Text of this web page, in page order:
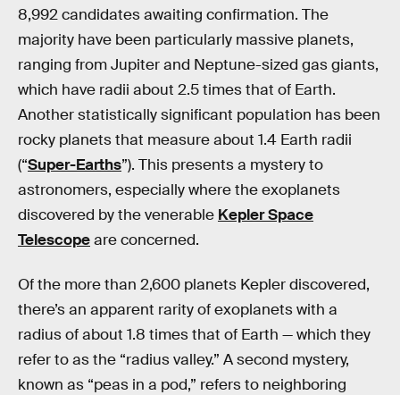
8,992 candidates awaiting confirmation. The
majority have been particularly massive planets,
ranging from Jupiter and Neptune-sized gas giants,
which have radii about 2.5 times that of Earth.
Another statistically significant population has been
rocky planets that measure about 1.4 Earth radii
(“Super-Earths”). This presents a mystery to
astronomers, especially where the exoplanets
discovered by the venerable Kepler Space
Telescopeare concerned.
Of the more than 2,600 planets Keplerdiscovered,
there’s an apparent rarity of exoplanets with a
radius of about 1.8 times that of Earth — which they
refer to as the “radius valley.” A second mystery,
known as “peas in a pod,” refers to neighboring